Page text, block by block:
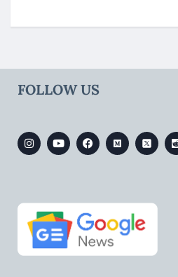
FOLLOW US